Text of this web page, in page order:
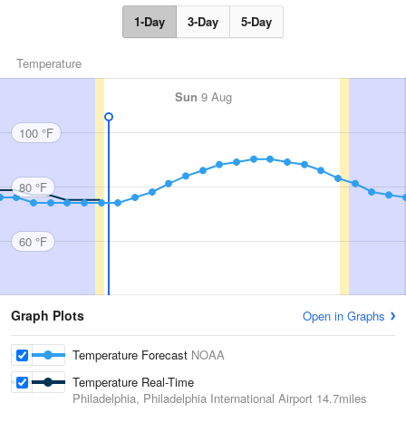
1-Day 3-Day 5-Day
Temperature
Sun 9 Aug
100 °F
80 °F
60 °F
Graph Plots Open in Graphs
Temperature Forecast NOAA
Temperature Real-Time
Philadelphia, Philadelphia International Airport 14.7miles